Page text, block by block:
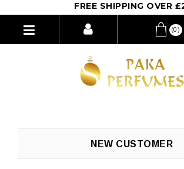
FREE SHIPPING OVER
(0)
NEW CUSTOMER